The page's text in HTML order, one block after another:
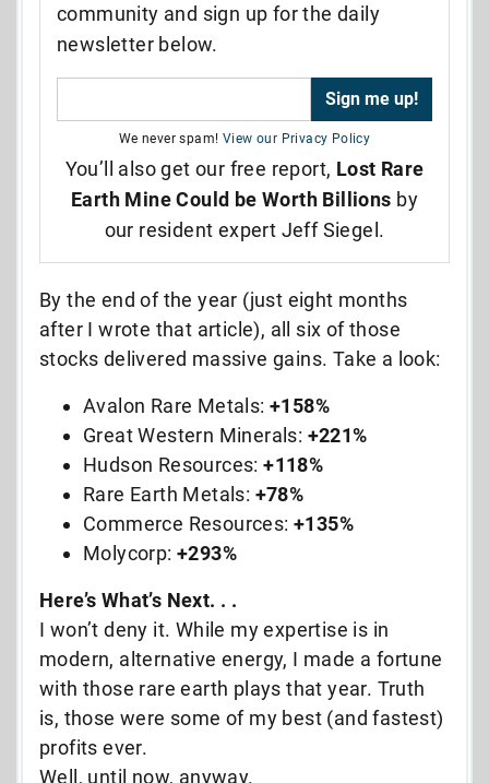
community and sign up for the daily
newsletter below.
We never spam! View our Privacy Policy
You’ll also get our free report, Lost Rare
Earth Mine Could be Worth Billions by
our resident expert Jeff Siegel.
By the end of the year (just eight months
after I wrote that article), all six of those
stocks delivered massive gains. Take a look:
Avalon Rare Metals: +158%
Great Western Minerals: +221%
Hudson Resources:+118%
Rare Earth Metals: +78%
Commerce Resources: +135%
Molycorp: +293%
Here’s What’s Next. . .
I won’t deny it. While my expertise is in
modern, alternative energy, I made a fortune
with those rare earth plays that year. Truth
is, those were some of my best (and fastest)
profits ever.
Well, until now, anyway.